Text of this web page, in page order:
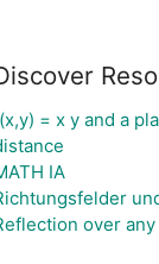
= x y and a
IA
over